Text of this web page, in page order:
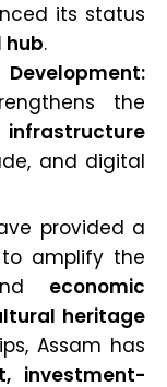
its status
hub.
the
infrastructure
and digital
provided a
to amplify the
economic
heritage
Assam has
investment-